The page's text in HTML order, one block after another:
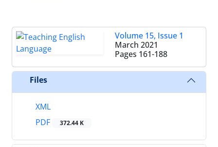
Volume 15, Issue 1
March 2021
Pages 161-188
Files
XML
PDF
372.44 K